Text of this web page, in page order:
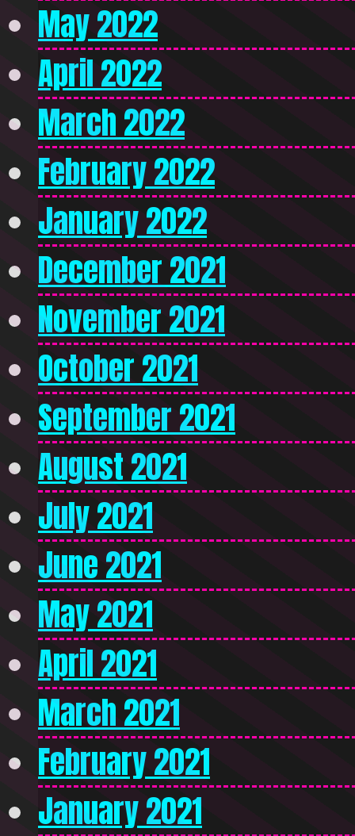
May 2022
April 2022
March 2022
February 2022
January 2022
December 2021
November 2021
October 2021
September 2021
August 2021
July 2021
June 2021
May 2021
April 2021
March 2021
February 2021
January 2021